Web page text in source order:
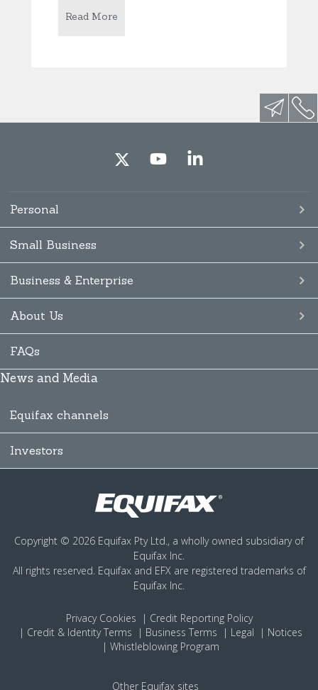
Read More
Personal
Small Business
Business & Enterprise
About Us
FAQs
News and Media
Equifax channels
Investors
Copyright © 2026 Equifax Pty Ltd., a wholly owned subsidiary of
Equifax Inc.
All rights reserved. Equifax and EFX are registered trademarks of
Equifax Inc.
Privacy Cookies
Credit Reporting Policy
Credit & Identity Terms
Business Terms Legal
Notices
Whistleblowing Program
Other Equifax sites